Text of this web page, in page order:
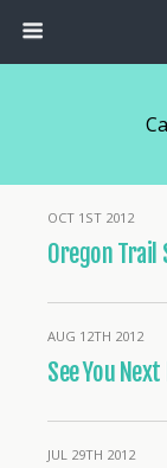
OCT 1ST 2012
Oregon Trail
AUG 12TH 2012
See You Next
JUL 29TH 2012